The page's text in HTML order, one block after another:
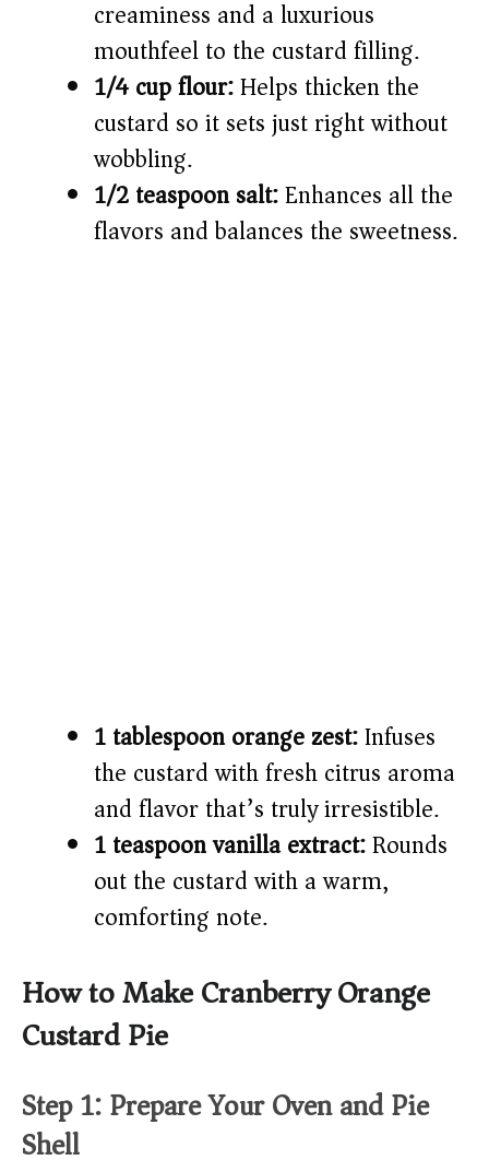
creaminess and a luxurious
mouthfeel to the custard filling.
1/4 cup flour:Helps thicken the
custard so it sets just right without
wobbling.
1/2 teaspoon salt:Enhances all the
flavors and balances the sweetness.
1 tablespoon orange zest:Infuses
the custard with fresh citrus aroma
and flavor that’s truly irresistible.
1 teaspoon vanilla extract:Rounds
out the custard with a warm,
comforting note.
How to Make Cranberry Orange
Custard Pie
Step 1: Prepare Your Oven and Pie
Shell